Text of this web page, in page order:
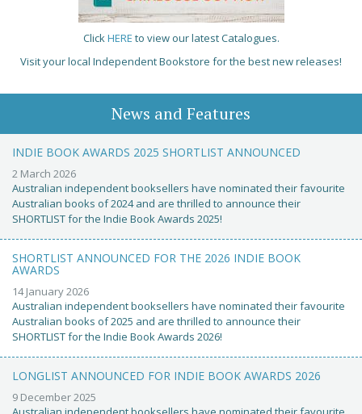
ClickHERE to view our latest Catalogues.
Visit your local Independent Bookstore for the best new releases!
News and Features
INDIE BOOK AWARDS 2025 SHORTLIST ANNOUNCED
2 March 2026
Australian independent booksellers have nominated their favourite
Australian books of 2024 and are thrilled to announce their
SHORTLIST for the Indie Book Awards 2025!
SHORTLIST ANNOUNCED FOR THE 2026 INDIE BOOK
AWARDS
14 January 2026
Australian independent booksellers have nominated their favourite
Australian books of 2025 and are thrilled to announce their
SHORTLIST for the Indie Book Awards 2026!
LONGLIST ANNOUNCED FOR INDIE BOOK AWARDS 2026
9 December 2025